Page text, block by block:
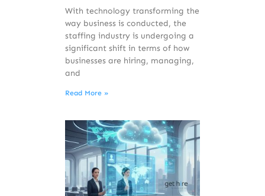
With technology transforming the
way business is conducted, the
staffing industry is undergoing a
significant shift in terms of how
businesses are hiring, managing,
and
Read More »